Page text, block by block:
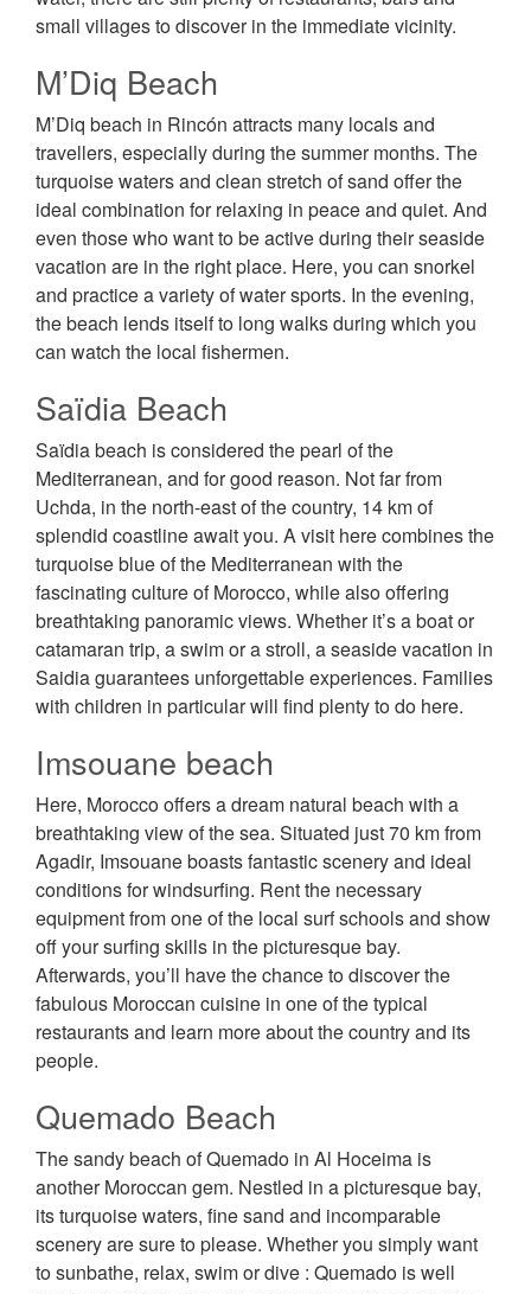
small villages to discover in the immediate vicinity.
M’Diq Beach
M’Diq beach in Rincón attracts many locals and
travellers, especially during the summer months. The
turquoise waters and clean stretch of sand offer the
ideal combination for relaxing in peace and quiet. And
even those who want to be active during their seaside
vacation are in the right place. Here, you can snorkel
and practice a variety of water sports. In the evening,
the beach lends itself to long walks during which you
can watch the local fishermen.
Saïdia Beach
Saïdia beach is considered the pearl of the
Mediterranean, and for good reason. Not far from
Uchda, in the north-east of the country, 14 km of
splendid coastline await you. A visit here combines the
turquoise blue of the Mediterranean with the
fascinating culture of Morocco, while also offering
breathtaking panoramic views. Whether it’s a boat or
catamaran trip, a swim or a stroll, a seaside vacation in
Saidia guarantees unforgettable experiences. Families
with children in particular will find plenty to do here.
Imsouane beach
Here, Morocco offers a dream natural beach with a
breathtaking view of the sea. Situated just 70 km from
Agadir, Imsouane boasts fantastic scenery and ideal
conditions for windsurfing. Rent the necessary
equipment from one of the local surf schools and show
off your surfing skills in the picturesque bay.
Afterwards, you’ll have the chance to discover the
fabulous Moroccan cuisine in one of the typical
restaurants and learn more about the country and its
people.
Quemado Beach
The sandy beach of Quemado in Al Hoceima is
another Moroccan gem. Nestled in a picturesque bay,
its turquoise waters, fine sand and incomparable
scenery are sure to please. Whether you simply want
to sunbathe, relax, swim or dive : Quemado is well